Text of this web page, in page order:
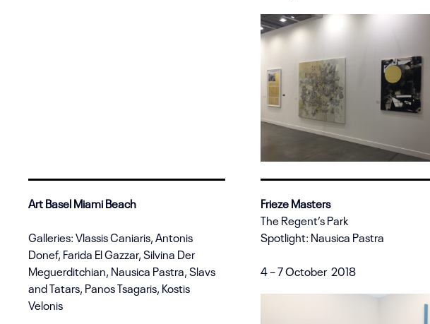
Art Basel Miami Beach
Galleries: Vlassis Caniaris, Antonis
Donef, Farida El Gazzar, Silvina Der
Meguerditchian, Nausica Pastra, Slavs
and Tatars, Panos Tsagaris, Kostis
Velonis
Frieze Masters
The Regent’s Park
Spotlight: Nausica Pastra
4 – 7 October 2018